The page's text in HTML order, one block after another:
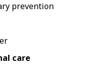
prevention
care